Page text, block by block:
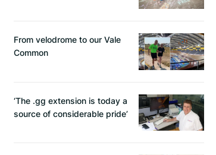
From velodrome to our Vale
Common
‘The .gg extension is today a
source of considerable pride’